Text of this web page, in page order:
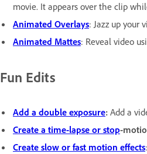
movie. It appears over the clip
Animated Overlays: Jazz up your
Animated Mattes: Reveal video
Fun Edits
Add a double exposure: Add a
Create a time-lapse or stop-
Create slow or fast motion effects